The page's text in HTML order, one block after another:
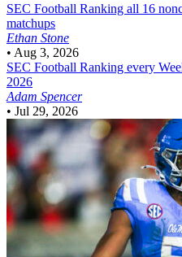
SEC Football Ranking all 16
matchups
Ethan Stone
• Aug 3, 2026
SEC Football Ranking every
2026
Adam Spencer
• Jul 29, 2026